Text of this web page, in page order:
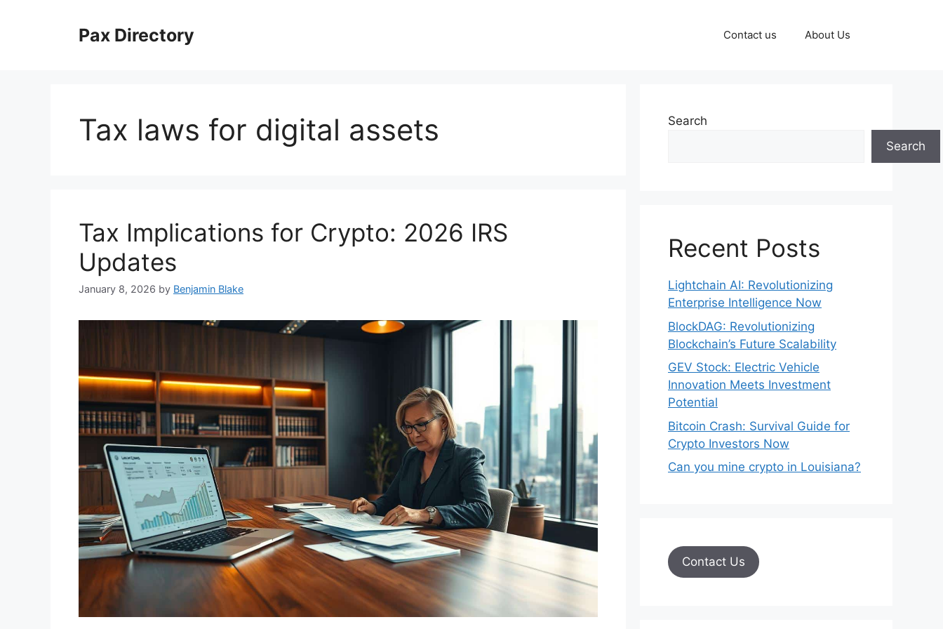
Pax Directory Contact us About Us
Tax laws for digital assets
Tax Implications for Crypto: 2026 IRS
Updates
January 8, 2026 by Benjamin Blake
Search
Search
Recent Posts
Lightchain AI: Revolutionizing
Enterprise Intelligence Now
BlockDAG: Revolutionizing
Blockchain’s Future Scalability
GEV Stock: Electric Vehicle
Innovation Meets Investment
Potential
Bitcoin Crash: Survival Guide for
Crypto Investors Now
Can you mine crypto in Louisiana?
Contact Us